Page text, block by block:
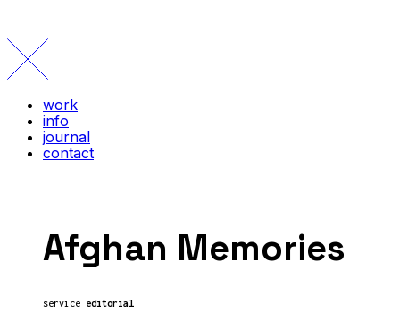
work
info
journal
contact
Afghan Memories
service editorial